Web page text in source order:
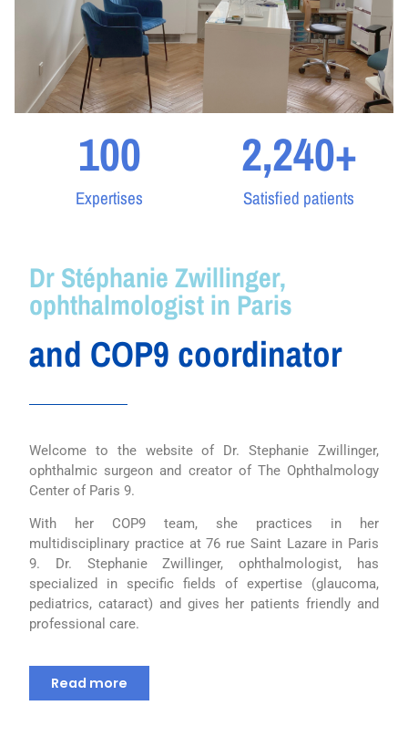
Dr Stéphanie Zwillinger,
ophthalmologist in Paris
and COP9 coordinator
Welcome to the website of Dr. Stephanie Zwillinger,
ophthalmic surgeon and creator of The Ophthalmology
Center of Paris 9.
With her COP9 team, she practices in her
multidisciplinary practice at 76 rue Saint Lazare in Paris
9. Dr. Stephanie Zwillinger, ophthalmologist, has
specialized in specific fields of expertise (glaucoma,
pediatrics, cataract) and gives her patients friendly and
professional care.
Read more
Expertises
100
Satisfied patients
2,240+